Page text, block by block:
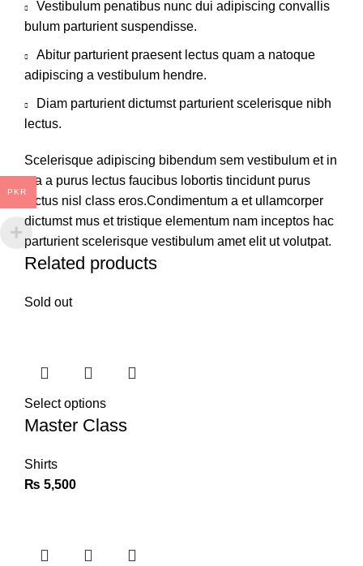
Vestibulum penatibus nunc dui adipiscing convallis
bulum parturient suspendisse.
Abitur parturient praesent lectus quam a natoque
adipiscing a vestibulum hendre.
Diam parturient dictumst parturient scelerisque nibh
lectus.
Scelerisque adipiscing bibendum sem vestibulum et in
a a a purus lectus faucibus lobortis tincidunt purus
lectus nisl class eros.Condimentum a et ullamcorper
dictumst mus et tristique elementum nam inceptos hac
parturient scelerisque vestibulum amet elit ut volutpat.
Related products
Sold out
Select options
Master Class
Shirts
₨ 5,500
PKR